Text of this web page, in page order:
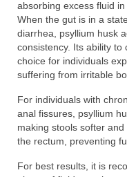
absorbing excess fluid
When the gut is in a
diarrhea, psyllium husk
consistency. Its ability
choice for individuals
suffering from irritable
For individuals with
anal fissures, psyllium
making stools softer
the rectum, preventing
For best results, it is